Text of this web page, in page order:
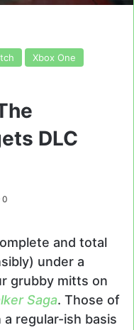
Xbox One
DLC
0
and total
under a
grubby mitts on
Saga. Those of
regular-ish basis